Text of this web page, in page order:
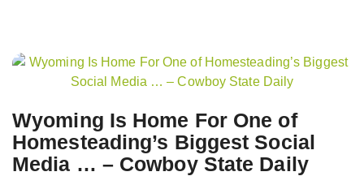
Wyoming Is Home For One of
Homesteading’s Biggest Social
Media … – Cowboy State Daily
Post
navigation